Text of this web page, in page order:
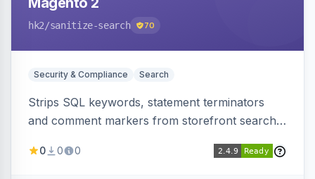
hk2/sanitize-search 70
Security & Compliance Search
Strips SQL keywords, statement terminators
and comment markers from storefront search
in-depth layer, logging every sanitization event
0 0 0